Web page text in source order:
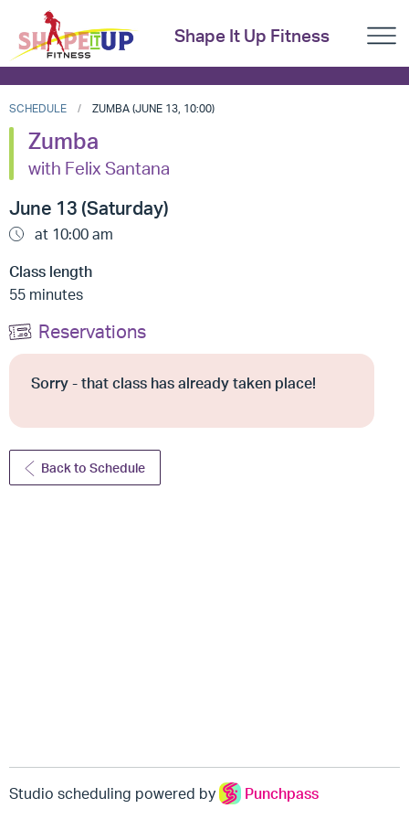
Shape It Up Fitness
SCHEDULE ZUMBA (JUNE 13, 10:00)
Zumba
with Felix Santana
June 13 (Saturday)
at 10:00 am
Class length
55 minutes
Reservations
Sorry - that class has already taken place!
Back to Schedule
Studio scheduling powered by Punchpass